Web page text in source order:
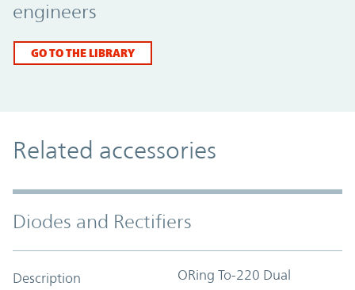
engineers
GO TO THE LIBRARY
Related accessories
Diodes and Rectifiers
Description ORing To-220 Dual